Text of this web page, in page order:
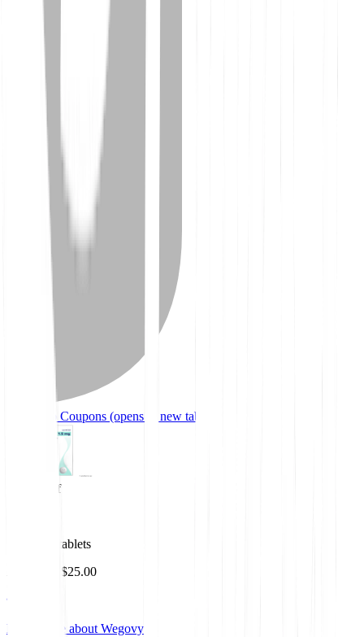
Mounjaro Coupons (opens in new tab)
91% off
1.5mg 30 tablets
As low as $25.00
Learn more about Wegovy